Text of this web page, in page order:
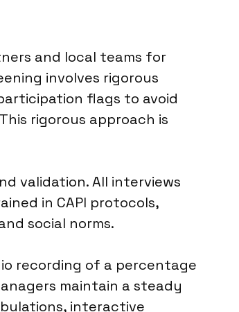
and local teams for
involves rigorous
flags to avoid
rigorous approach is
validation. All interviews
in CAPI protocols,
social norms.
recording of a percentage
maintain a steady
interactive